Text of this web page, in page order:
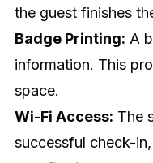
the guest finishes
Badge Printing: A
information. This
space.
Wi-Fi Access: The
successful check-